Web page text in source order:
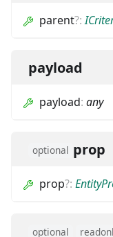
parent?:
payload
payload: any
optional prop
prop?:
optional